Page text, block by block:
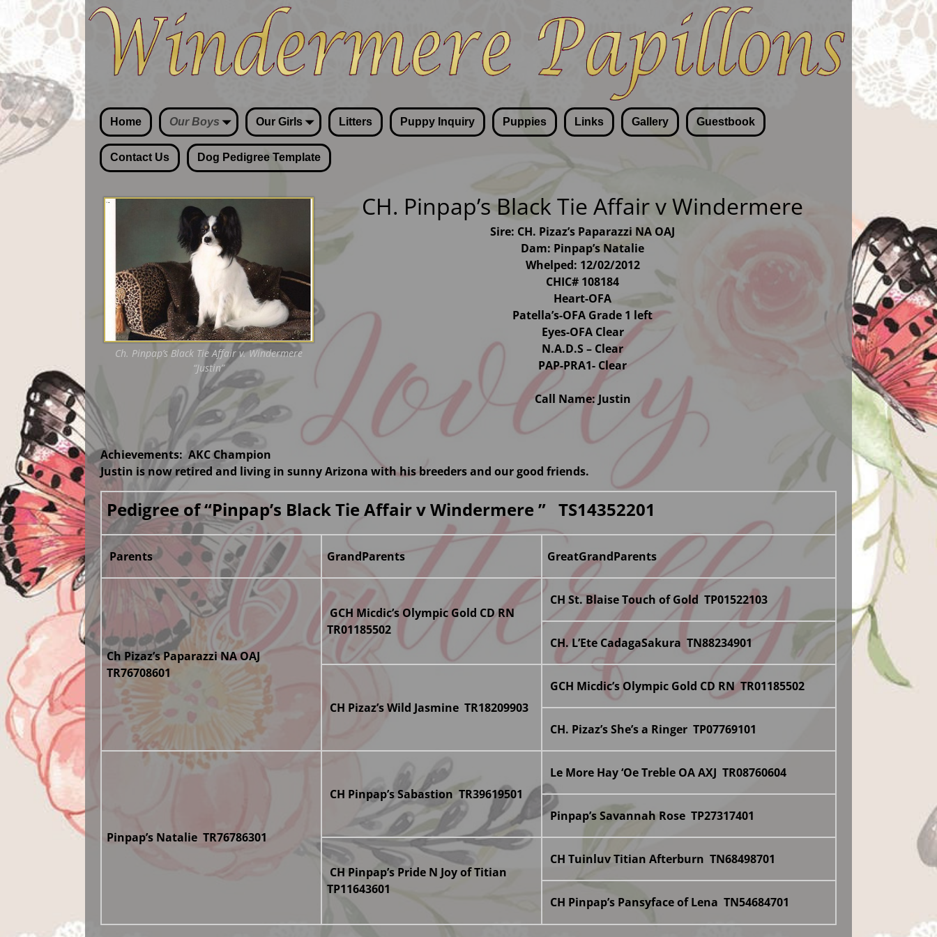
Home Our Boys Our Girls Litters Puppy Inquiry Puppies Links Gallery Guestbook
Contact Us Dog Pedigree Template
Ch. Pinpap’s Black Tie Affair v. Windermere
“Justin”
CH. Pinpap’s Black Tie Affair v Windermere
Sire: CH. Pizaz’s Paparazzi NA OAJ
Dam: Pinpap’s Natalie
Whelped: 12/02/2012
CHIC# 108184
Heart-OFA
Patella’s-OFA Grade 1 left
Eyes-OFA Clear
N.A.D.S – Clear
PAP-PRA1- Clear
Call Name: Justin
Achievements: AKC Champion
Justin is now retired and living in sunny Arizona with his breeders and our good friends.
Pedigree of “Pinpap’s Black Tie Affair v Windermere ” TS14352201
Parents GrandParents GreatGrandParents
Ch Pizaz’s Paparazzi NA OAJ
TR76708601
GCH Micdic’s Olympic Gold CD RN
TR01185502
CH St. Blaise Touch of Gold TP01522103
CH. L’Ete CadagaSakura TN88234901
CH Pizaz’s Wild Jasmine TR18209903
GCH Micdic’s Olympic Gold CD RN TR01185502
CH. Pizaz’s She’s a Ringer TP07769101
Pinpap’s Natalie TR76786301
CH Pinpap’s Sabastion TR39619501
Le More Hay ‘Oe Treble OA AXJ TR08760604
Pinpap’s Savannah Rose TP27317401
CH Pinpap’s Pride N Joy of Titian
TP11643601
CH Tuinluv Titian Afterburn TN68498701
CH Pinpap’s Pansyface of Lena TN54684701